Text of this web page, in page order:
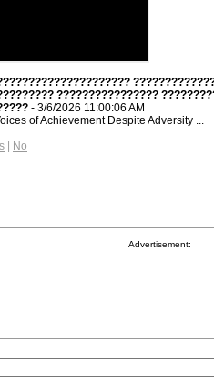
????????????????
- 3/6/2026 11:00:06 AM
of Achievement Despite Adversity ...
| No
Advertisement: